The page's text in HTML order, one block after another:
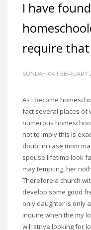
I have
require
SUNDAY, 04 FEBRUARY
As i become
fact several places of
numerous
not to imply this is
doubt in case mom
spouse lifetime look
may tempting, her
Therefore a church
develop some good
only daughter is only
inquire when the my
will strive looking for